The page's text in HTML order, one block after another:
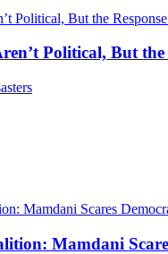
Political, But the
Mamdani